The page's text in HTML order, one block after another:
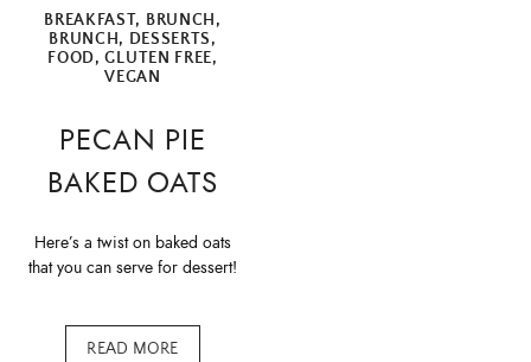
BREAKFAST, BRUNCH ,
BRUNCH, DESSERTS,
FOOD,GLUTEN FREE,
VEGAN
PECAN PIE
BAKED OATS
Here’s a twist on baked oats
that you can serve for dessert!
READ MORE